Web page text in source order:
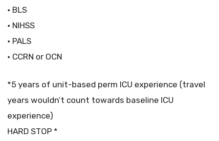
• BLS
• NIHSS
• PALS
• CCRN or OCN
*5 years of unit-based perm ICU experience (travel
years wouldn’t count towards baseline ICU
experience)
HARD STOP *